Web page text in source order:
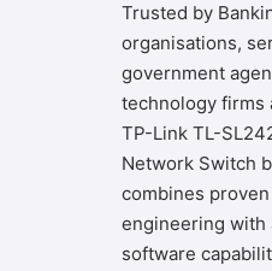
Trusted by
organisations,
government
technology firms
TP-Link TL-
Network Switch
combines
engineering with
software